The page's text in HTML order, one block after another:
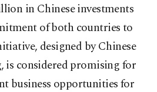
in Chinese investments
of both countries to
designed by Chinese
is considered promising for
business opportunities for